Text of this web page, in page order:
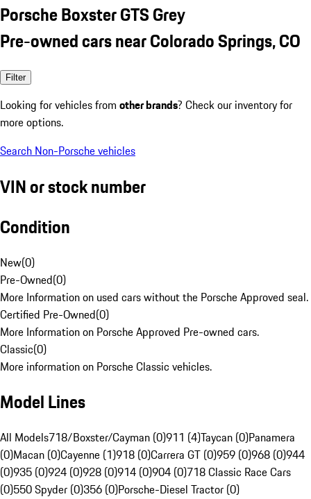
Porsche Boxster GTS Grey
Pre-owned cars near Colorado Springs, CO
Filter
Looking for vehicles from other brands? Check our inventory for
more options.
Search Non-Porsche vehicles
VIN or stock number
Condition
New(0)
Pre-Owned(0)
More Information on used cars without the Porsche Approved seal.
Certified Pre-Owned(0)
More Information on Porsche Approved Pre-owned cars.
Classic(0)
More information on Porsche Classic vehicles.
Model Lines
All Models718/Boxster/Cayman (0)911 (4)Taycan (0)Panamera
(0)Macan (0)Cayenne (1)918 (0)Carrera GT (0)959 (0)968 (0)944
(0)935 (0)924 (0)928 (0)914 (0)904 (0)718 Classic Race Cars
(0)550 Spyder (0)356 (0)Porsche-Diesel Tractor (0)